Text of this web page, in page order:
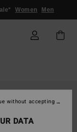
Women Men
DATA
without accepting